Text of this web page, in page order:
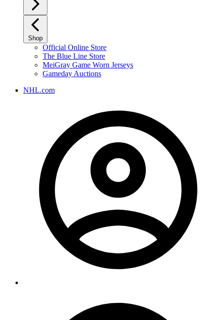
Shop
Official Online Store
The Blue Line Store
MeiGray Game Worn Jerseys
Gameday Auctions
NHL.com